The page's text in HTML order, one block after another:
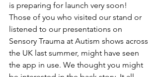
is preparing for launch very soon!
Those of you who visited our stand or
listened to our presentations on
Sensory Trauma at Autism shows across
the UK last summer, might have seen
the app in use. We thought you might